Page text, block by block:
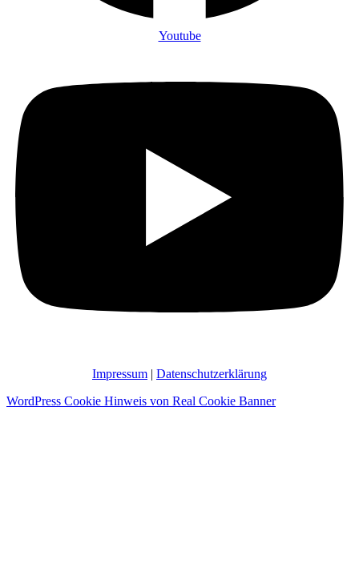
Youtube
Impressum | Datenschutzerklärung
WordPress Cookie Hinweis von Real Cookie Banner